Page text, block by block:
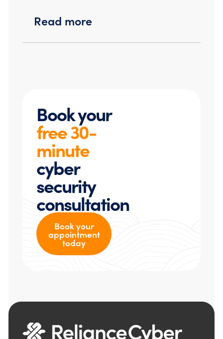
Read more
Book your
free 30-
minute
cyber
security
consultation
Book your
appointment
today